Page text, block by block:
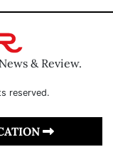
& Review.
reserved.